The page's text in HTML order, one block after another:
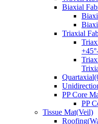
Biaxial
Triaxial
PP Core
PP
Tissue Mat(Veil)